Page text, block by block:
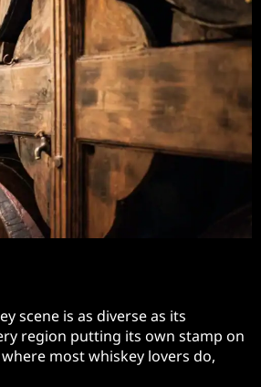
scene is as diverse as its
region putting its own stamp on
most whiskey lovers do,